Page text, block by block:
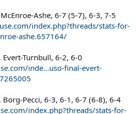
Ashe, 6-7 (5-7), 6-3, 7-5
index.php?threads/stats-for-
ashe.657164/
Turnbull, 6-2, 6-0
inde...uso-final-evert-
Pecci, 6-3, 6-1, 6-7 (6-8), 6-4
index.php?threads/stats-for-